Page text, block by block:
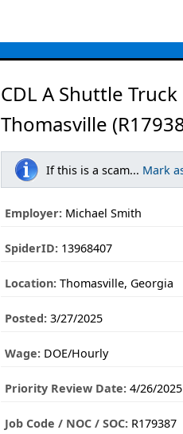
CDL A Shuttle
Thomasville
If this is a scam... Mark
Employer: Michael Smith
SpiderID: 13968407
Location: Thomasville, Georgia
Posted: 3/27/2025
Wage: DOE/Hourly
Priority Review Date: 4/26/2025
Job Code / NOC / SOC: R179387